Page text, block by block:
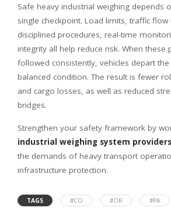
Safe heavy industrial weighing depends
single checkpoint. Load limits, traffic
disciplined procedures, real-time
integrity all help reduce risk. When these
followed consistently, vehicles depart
balanced condition. The result is fewer
and cargo losses, as well as reduced
bridges.
Strengthen your safety framework by
industrial weighing system providers
the demands of heavy transport
infrastructure protection.
TAGS #CO #OR #PA